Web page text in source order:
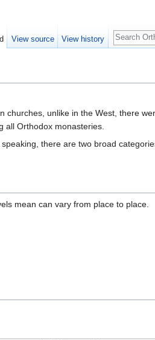
churches, unlike in the West, there
all Orthodox monasteries.
there are two broad
mean can vary from place to place.
View source View history
Search